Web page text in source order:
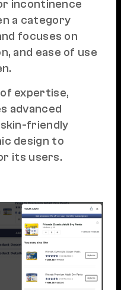
incontinence
a category
focuses on
and ease of use
expertise,
advanced
friendly
design to
its users.